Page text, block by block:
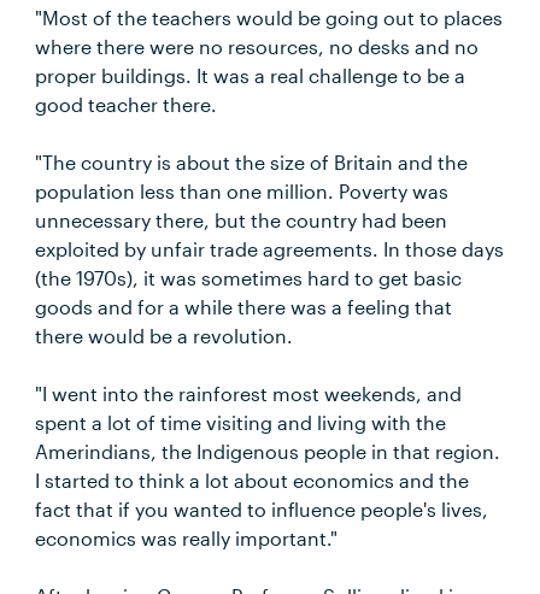
"Most of the teachers would be going out to places
where there were no resources, no desks and no
proper buildings. It was a real challenge to be a
good teacher there.
"The country is about the size of Britain and the
population less than one million. Poverty was
unnecessary there, but the country had been
exploited by unfair trade agreements. In those days
(the 1970s), it was sometimes hard to get basic
goods and for a while there was a feeling that
there would be a revolution.
"I went into the rainforest most weekends, and
spent a lot of time visiting and living with the
Amerindians, the Indigenous people in that region.
I started to think a lot about economics and the
fact that if you wanted to influence people's lives,
economics was really important."